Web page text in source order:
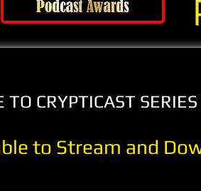
CRYPTICAST
to Stream and